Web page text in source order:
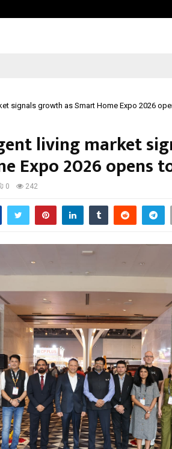
signals growth as Smart Home Expo 2026
living market
Expo 2026 opens
0 242